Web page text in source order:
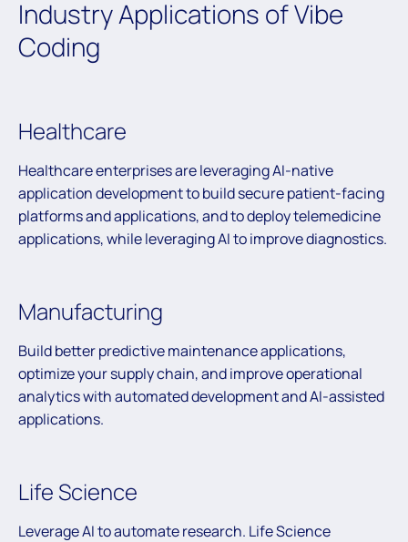
Industry Applications of Vibe
Coding
Healthcare
Healthcare enterprises are leveraging AI-native
application development to build secure patient-facing
platforms and applications, and to deploy telemedicine
applications, while leveraging AI to improve diagnostics.
Manufacturing
Build better predictive maintenance applications,
optimize your supply chain, and improve operational
analytics with automated development and AI-assisted
applications.
Life Science
Leverage AI to automate research. Life Science